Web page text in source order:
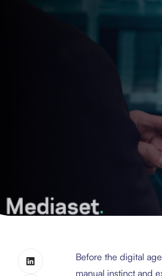
Before the digital
manual instinct and